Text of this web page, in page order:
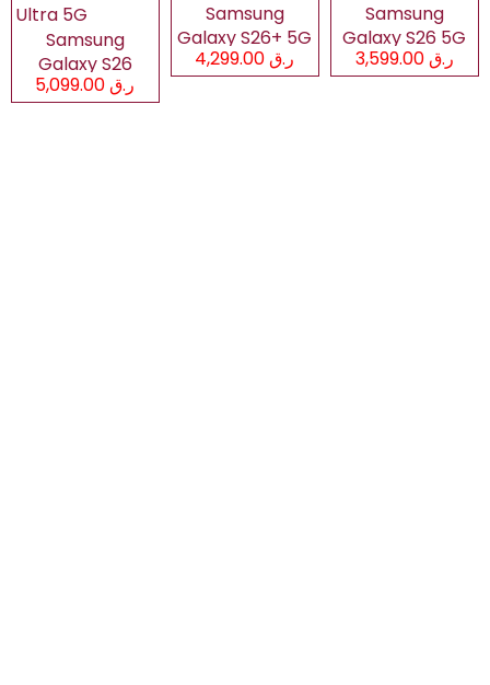
Samsung
Galaxy S26
Ultra 5Gر.ق 5,099.00
Samsung
Galaxy S26+ 5G
ر.ق 4,299.00
Samsung
Galaxy S26 5G
ر.ق 3,599.00